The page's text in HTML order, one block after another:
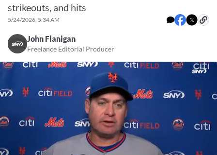
strikeouts, and hits
5/24/2026, 5:34 AM
John Flanigan
Freelance Editorial Producer